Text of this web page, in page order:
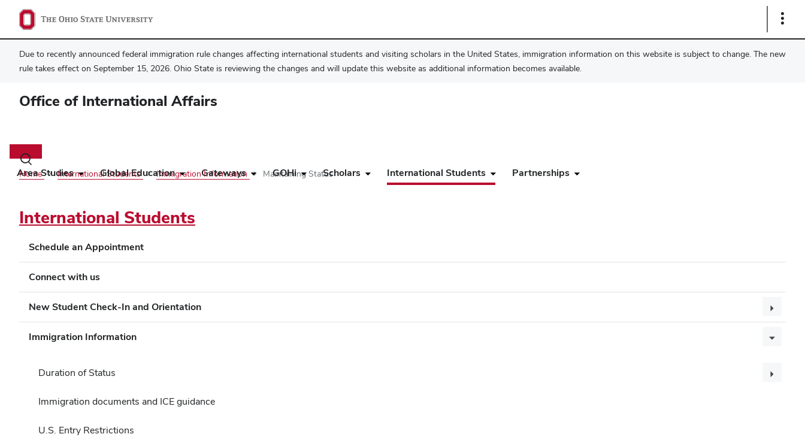
Show
Due to recently announced federal immigration rule changes affecting international students and visiting scholars in the United States, immigration information on this website is subject to change. The new
rule takes effect on September 15, 2026. Ohio State is reviewing the changes and will update this website as additional information becomes available.
Office of International Affairs
Toggle
search
dialog
Area Studies Global Education Gateways GOHi Scholars International Students Partnerships
Home International Students Immigration Information Maintaining Status
International Students
Schedule an Appointment
Connect with us
New Student Check-In and Orientation
Immigration Information
Duration of Status
Immigration documents and ICE guidance
U.S. Entry Restrictions